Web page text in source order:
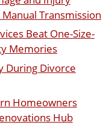
Transmission
Beat One-Size-
Memories
During Divorce
Homeowners
Hub